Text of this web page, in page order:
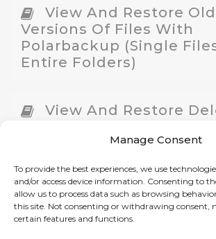
Manage Consent
To provide the best experiences, we use
and/or access device information. Consenting to
allow us to process data such as browsing
this site. Not consenting or withdrawing consent,
certain features and functions.
View And Restore
Versions Of Files With
Polarbackup (Single
Entire Folders)
View And Restore
Restore Files From
Polarbackup On A New